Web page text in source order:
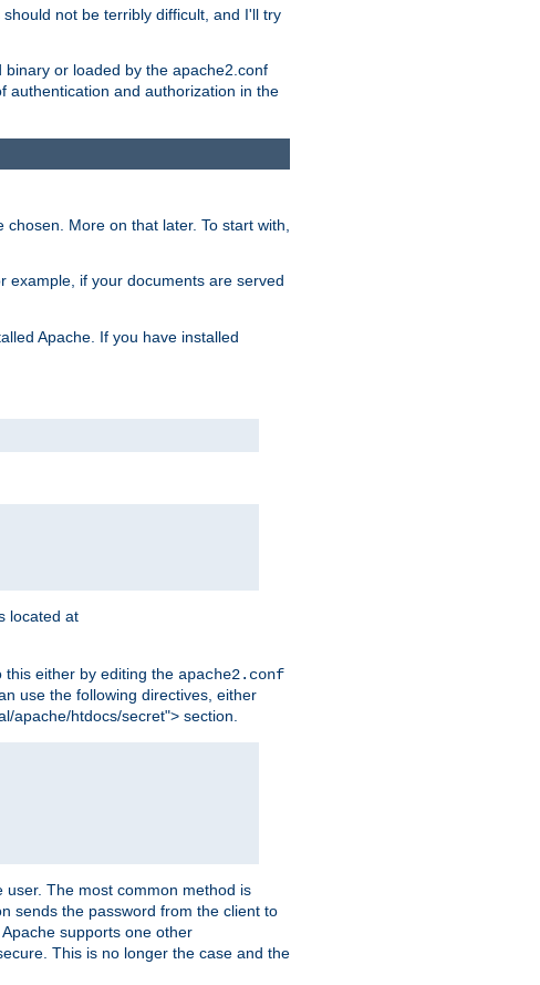
not be terribly difficult, and I'll try
or loaded by the apache2.conf
authentication and authorization in the
More on that later. To start with,
example, if your documents are served
Apache. If you have installed
located at
this either by editing the apache2.conf
use the following directives, either
apache/htdocs/secret"> section.
The most common method is
sends the password from the client to
. Apache supports one other
This is no longer the case and the